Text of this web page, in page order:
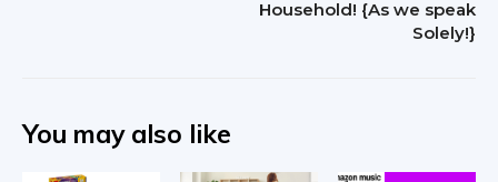
Household! {As we speak
Solely!}
You may also like